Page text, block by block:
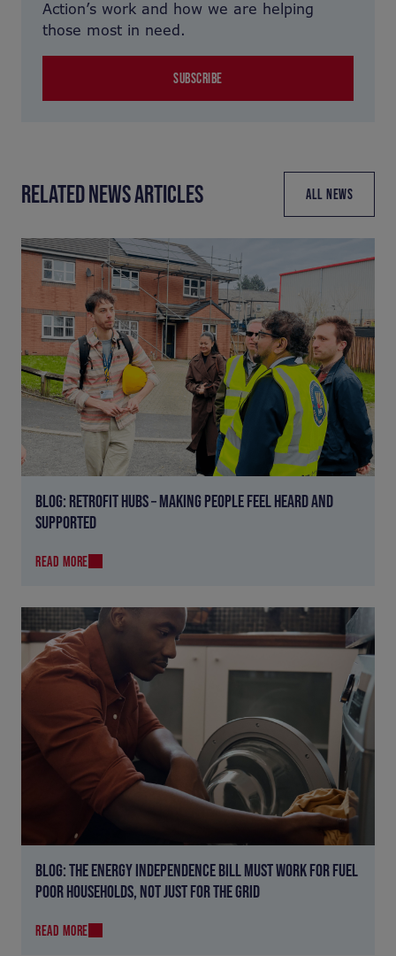
Action’s work and how we are helping
those most in need.
SUBSCRIBE
RELATED NEWS ARTICLES ALL NEWS
BLOG: RETROFIT HUBS – MAKING PEOPLE FEEL HEARD AND
SUPPORTED
READ MORE
BLOG: THE ENERGY INDEPENDENCE BILL MUST WORK FOR FUEL
POOR HOUSEHOLDS, NOT JUST FOR THE GRID
READ MORE